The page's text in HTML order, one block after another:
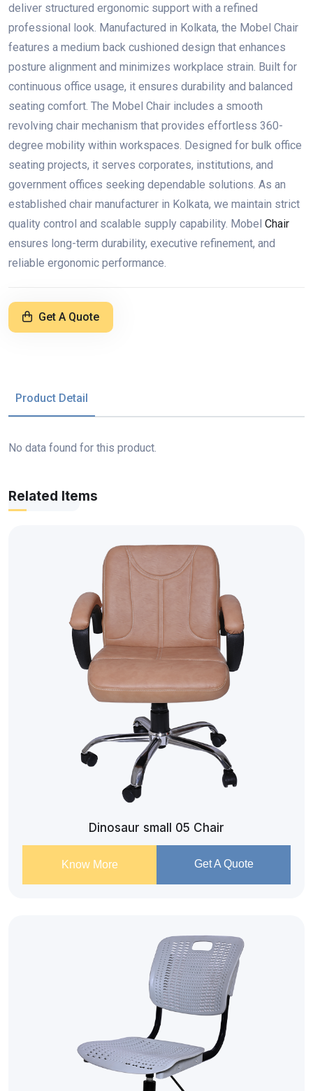
deliver structured ergonomic support with a refined
professional look. Manufactured in Kolkata, the Mobel Chair
features a medium back cushioned design that enhances
posture alignment and minimizes workplace strain. Built for
continuous office usage, it ensures durability and balanced
seating comfort. The Mobel Chair includes a smooth
revolving chair mechanism that provides effortless 360-
degree mobility within workspaces. Designed for bulk office
seating projects, it serves corporates, institutions, and
government offices seeking dependable solutions. As an
established chair manufacturer in Kolkata, we maintain strict
quality control and scalable supply capability. Mobel Chair
ensures long-term durability, executive refinement, and
reliable ergonomic performance.
Get A Quote
Product Detail
No data found for this product.
Related Items
Dinosaur small 05 Chair
Know More Get A Quote